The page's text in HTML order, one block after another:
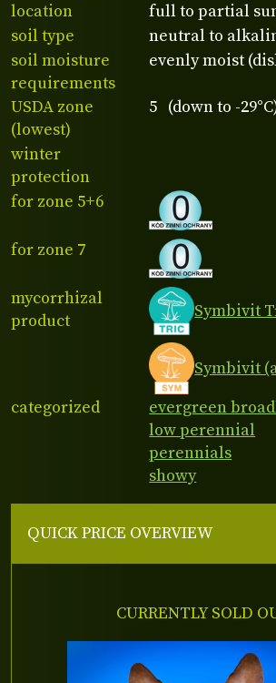
location
full to partial
soil type
neutral to
soil moisture
requirements
evenly moist
USDA zone
(lowest)
5 (down to -
winter
protection
for zone 5+6
for zone 7
mycorrhizal
product
Symbivit
Symbivit
categorized
evergreen
low perennial
perennials
showy
QUICK PRICE OVERVIEW
CURRENTLY SOLD